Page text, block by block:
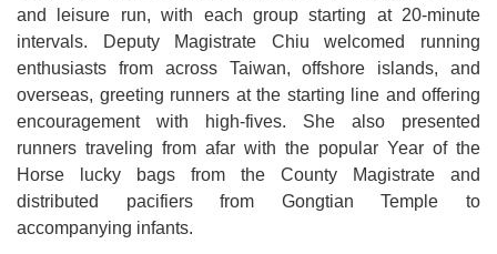
Privacy
and
Security
Policy
Chinese-
english
search
and leisure run, with each group starting at 20-minute
intervals. Deputy Magistrate Chiu welcomed running
enthusiasts from across Taiwan, offshore islands, and
overseas, greeting runners at the starting line and offering
encouragement with high-fives. She also presented
runners traveling from afar with the popular Year of the
Horse lucky bags from the County Magistrate and
distributed pacifiers from Gongtian Temple to
accompanying infants.